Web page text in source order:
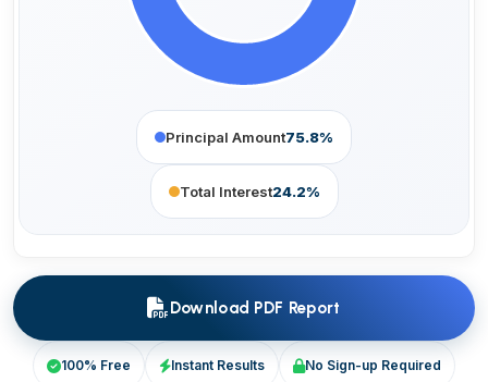
Principal Amount75.8%
Total Interest24.2%
Download PDF Report
100% Free Instant Results No Sign-up Required